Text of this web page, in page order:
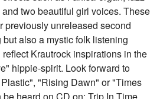
two beautiful girl voices. These
previously unreleased second
also a mystic folk listening
Krautrock inspirations in the
hippie-spirit. Look forward to
"Rising Dawn" or "Times